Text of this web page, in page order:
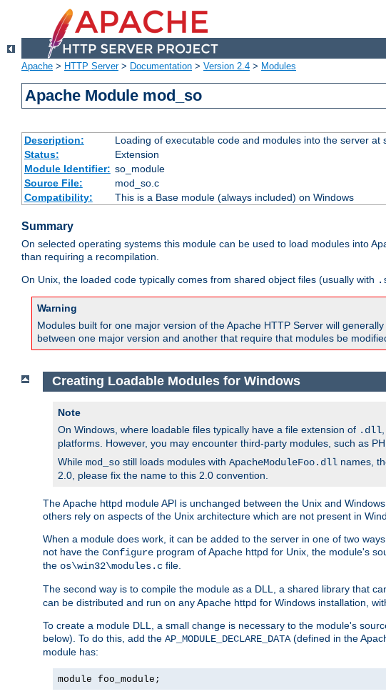
Apache > HTTP Server> Documentation > Version 2.4 > Modules
Apache Module mod_so
Description:
Loading of executable code and modules into the server at
Status:
Extension
Module Identifier: so_module
Source File:
mod_so.c
Compatibility:
This is a Base module (always included) on Windows
Summary
On selected operating systems this module can be used to load modules into
than requiring a recompilation.
On Unix, the loaded code typically comes from shared object files (usually with
Warning
Modules built for one major version of the Apache HTTP Server will
between one major version and another that require that modules be
Creating Loadable Modules for Windows
Note
On Windows, where loadable files typically have a file extension of .dll
platforms. However, you may encounter third-party modules, such as
While mod_so still loads modules with ApacheModuleFoo.dll names,
2.0, please fix the name to this 2.0 convention.
The Apache httpd module API is unchanged between the Unix and
others rely on aspects of the Unix architecture which are not present in
When a module does work, it can be added to the server in one of two
not have the Configure program of Apache httpd for Unix, the module's
the os\win32\modules.c file.
The second way is to compile the module as a DLL, a shared library that
can be distributed and run on any Apache httpd for Windows installation,
To create a module DLL, a small change is necessary to the module's
below). To do this, add the AP_MODULE_DECLARE_DATA (defined in the
module has:
module foo_module;